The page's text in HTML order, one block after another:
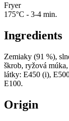
Fryer
175°C - 3-4 min.
Ingredients
Zemiaky (91 %),
škrob, ryžová
látky: E450 (i),
E100.
Origin